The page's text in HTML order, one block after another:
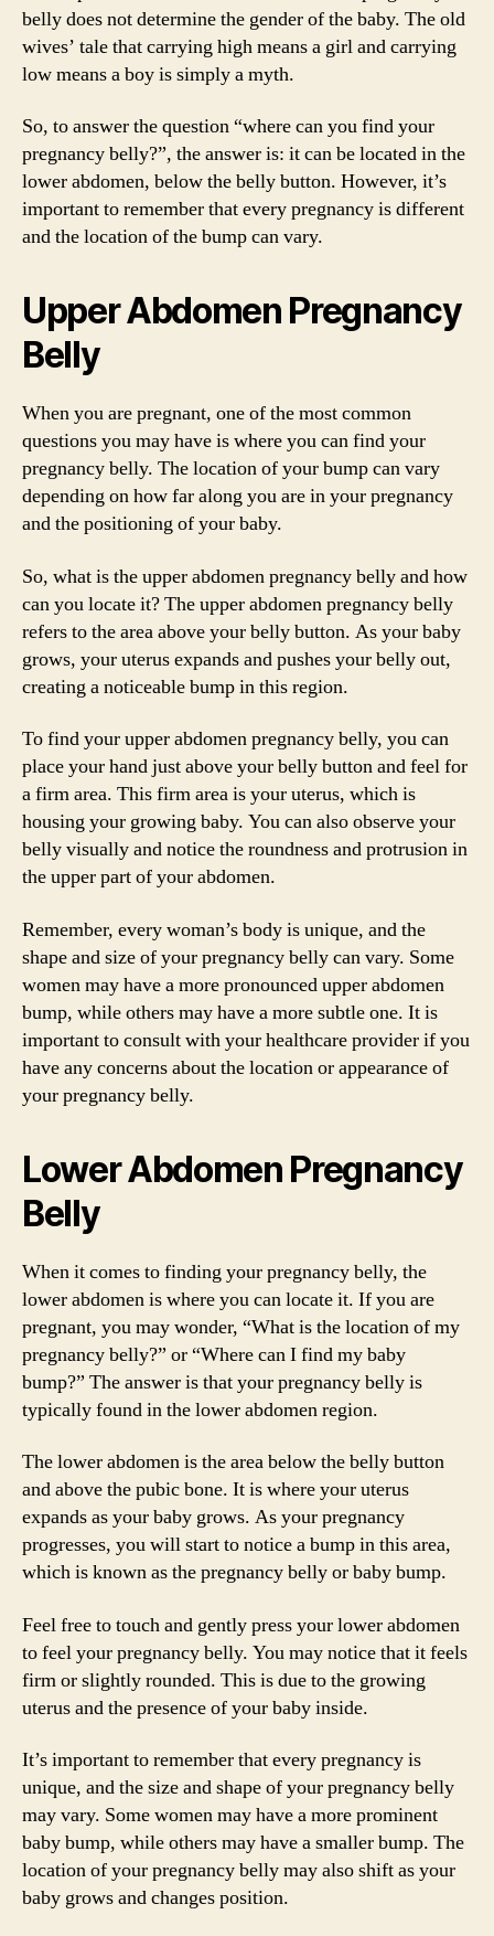
belly does not determine the gender of the baby. The old
wives’ tale that carrying high means a girl and carrying
low means a boy is simply a myth.
So, to answer the question “where can you find your
pregnancy belly?”, the answer is: it can be located in the
lower abdomen, below the belly button. However, it’s
important to remember that every pregnancy is different
and the location of the bump can vary.
Upper Abdomen Pregnancy
Belly
When you are pregnant, one of the most common
questions you may have is where you can find your
pregnancy belly. The location of your bump can vary
depending on how far along you are in your pregnancy
and the positioning of your baby.
So, what is the upper abdomen pregnancy belly and how
can you locate it? The upper abdomen pregnancy belly
refers to the area above your belly button. As your baby
grows, your uterus expands and pushes your belly out,
creating a noticeable bump in this region.
To find your upper abdomen pregnancy belly, you can
place your hand just above your belly button and feel for
a firm area. This firm area is your uterus, which is
housing your growing baby. You can also observe your
belly visually and notice the roundness and protrusion in
the upper part of your abdomen.
Remember, every woman’s body is unique, and the
shape and size of your pregnancy belly can vary. Some
women may have a more pronounced upper abdomen
bump, while others may have a more subtle one. It is
important to consult with your healthcare provider if you
have any concerns about the location or appearance of
your pregnancy belly.
Lower Abdomen Pregnancy
Belly
When it comes to finding your pregnancy belly, the
lower abdomen is where you can locate it. If you are
pregnant, you may wonder, “What is the location of my
pregnancy belly?” or “Where can I find my baby
bump?” The answer is that your pregnancy belly is
typically found in the lower abdomen region.
The lower abdomen is the area below the belly button
and above the pubic bone. It is where your uterus
expands as your baby grows. As your pregnancy
progresses, you will start to notice a bump in this area,
which is known as the pregnancy belly or baby bump.
Feel free to touch and gently press your lower abdomen
to feel your pregnancy belly. You may notice that it feels
firm or slightly rounded. This is due to the growing
uterus and the presence of your baby inside.
It’s important to remember that every pregnancy is
unique, and the size and shape of your pregnancy belly
may vary. Some women may have a more prominent
baby bump, while others may have a smaller bump. The
location of your pregnancy belly may also shift as your
baby grows and changes position.